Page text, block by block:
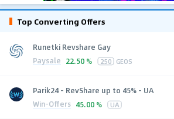
Top Converting Offers
Runetki Revshare Gay
Paysale 22.50 % 250 GEOS
Parik24 - RevShare up to 45% - UA
Win-Offers 45.00 % UA